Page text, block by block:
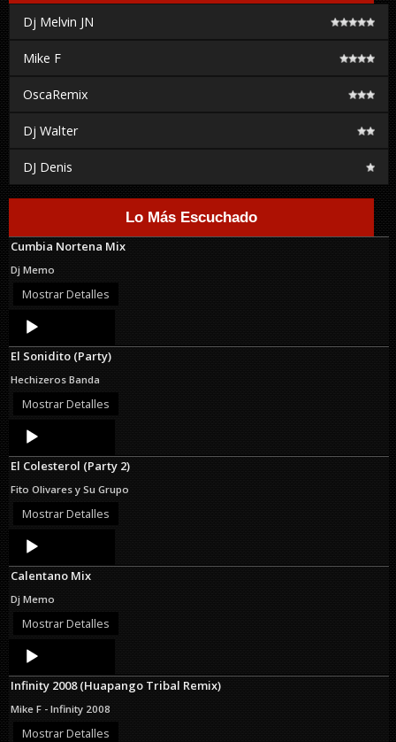
Dj Melvin JN
Mike F
OscaRemix
Dj Walter
DJ Denis
Lo Más Escuchado
Cumbia Nortena Mix
Dj Memo
Mostrar Detalles
Audio
Player
El Sonidito (Party)
Hechizeros Banda
Mostrar Detalles
Audio
Player
El Colesterol (Party 2)
Fito Olivares y Su Grupo
Mostrar Detalles
Audio
Player
Calentano Mix
Dj Memo
Mostrar Detalles
Audio
Player
Infinity 2008 (Huapango Tribal Remix)
Mike F - Infinity 2008
Mostrar Detalles